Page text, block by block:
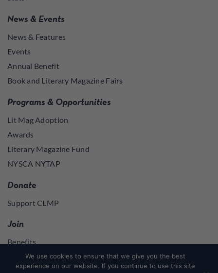
News & Events
News & Features
Events
Annual Benefit
Book and Literary Magazine Fairs
Programs & Opportunities
Lit Mag Adoption
Awards
Literary Magazine Fund
NYSCA NYTAP
Donate
Support CLMP
Join
Benefits
We use cookies to ensure that we give you the best
experience on our website. If you continue to use this site